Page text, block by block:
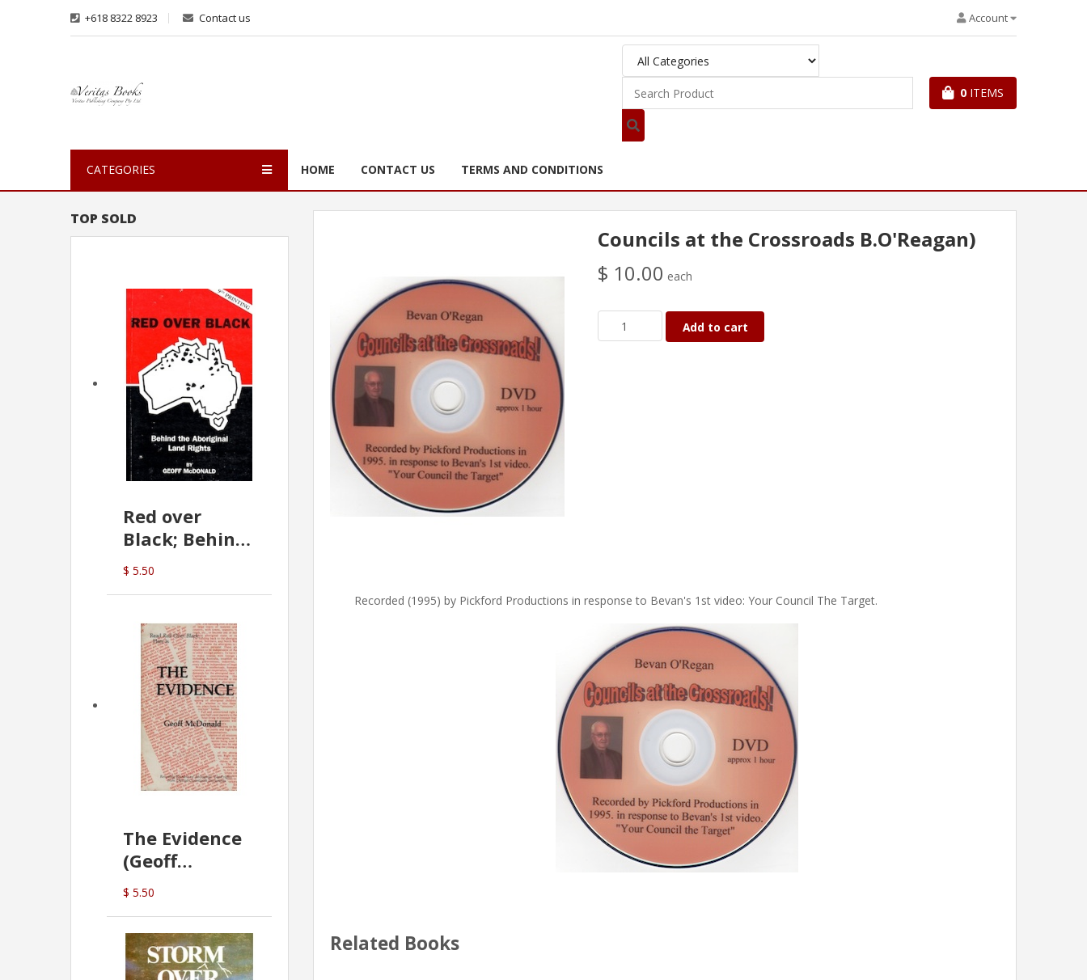
+618 8322 8923 Contact us Account
0 ITEMS
CATEGORIES HOME CONTACT US TERMS AND CONDITIONS
TOP SOLD
Red over
Black; Behind
the Aboriginal
Land Rights
$ 5.50
The Evidence
(Geoff
McDonald)
$ 5.50
Councils at the Crossroads B.O'Reagan)
$ 10.00 each
Add to cart
Recorded (1995) by Pickford Productions in response to Bevan's 1st video: Your Council The Target.
Related Books